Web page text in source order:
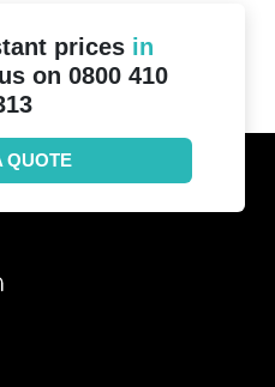
prices in
on 0800 410
QUOTE